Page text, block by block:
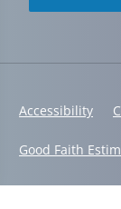
Accessibility
Good Faith